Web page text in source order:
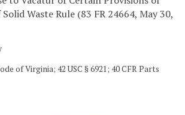
Waste Rule (83 FR 24664, May 30,
of Virginia; 42 USC § 6921; 40 CFR Parts